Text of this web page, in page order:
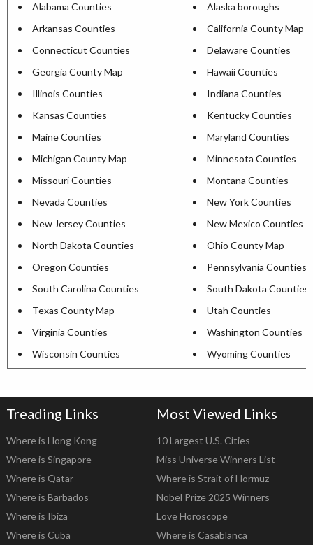
Alabama Counties
Alaska boroughs
Arkansas Counties
California County Map
Connecticut Counties
Delaware Counties
Georgia County Map
Hawaii Counties
Illinois Counties
Indiana Counties
Kansas Counties
Kentucky Counties
Maine Counties
Maryland Counties
Michigan County Map
Minnesota Counties
Missouri Counties
Montana Counties
Nevada Counties
New York Counties
New Jersey Counties
New Mexico Counties
North Dakota Counties
Ohio County Map
Oregon Counties
Pennsylvania Counties
South Carolina Counties
South Dakota Counties
Texas County Map
Utah Counties
Virginia Counties
Washington Counties
Wisconsin Counties
Wyoming Counties
Treading Links
Where is Hong Kong
Where is Singapore
Where is Qatar
Where is Barbados
Where is Ibiza
Where is Cuba
Most Viewed Links
10 Largest U.S. Cities
Miss Universe Winners List
Where is Strait of Hormuz
Nobel Prize 2025 Winners
Love Horoscope
Where is Casablanca